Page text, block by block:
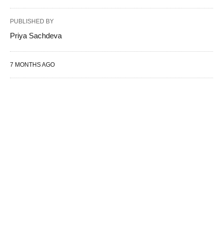
PUBLISHED BY
Priya Sachdeva
7 MONTHS AGO